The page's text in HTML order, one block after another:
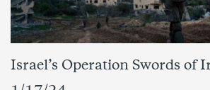
Israel’s Operation Swords of